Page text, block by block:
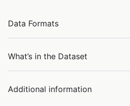
Data Formats
What’s in the Dataset
Additional information